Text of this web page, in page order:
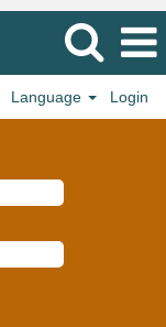
Language Login